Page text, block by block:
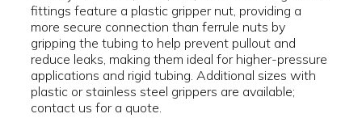
fittings feature a plastic gripper nut, providing a
more secure connection than ferrule nuts by
gripping the tubing to help prevent pullout and
reduce leaks, making them ideal for higher-pressure
applications and rigid tubing. Additional sizes with
plastic or stainless steel grippers are available;
contact us for a quote.